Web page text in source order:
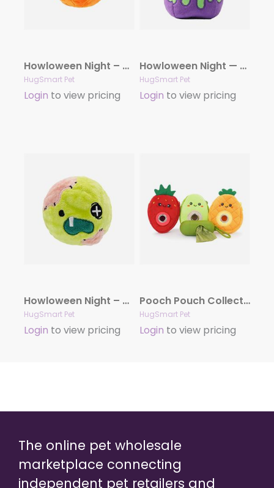
Howloween Night – Pumpkin
HugSmart Pet
Login to view pricing
Howloween Night — Candy Apple
HugSmart Pet
Login to view pricing
Howloween Night – Zombie
HugSmart Pet
Login to view pricing
Pooch Pouch Collection
HugSmart Pet
Login to view pricing
The online pet wholesale
marketplace connecting
independent pet retailers and